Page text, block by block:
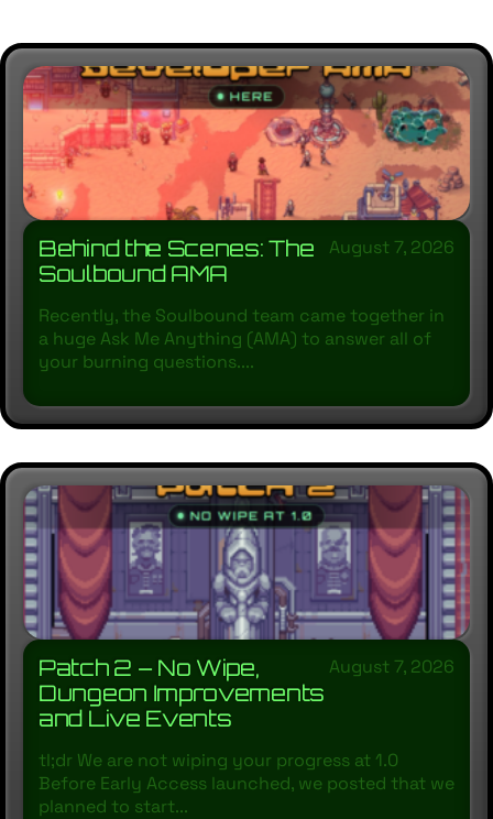
Behind the Scenes: The
Soulbound AMA
August 7, 2026
Recently, the Soulbound team came together in
a huge Ask Me Anything (AMA) to answer all of
your burning questions....
Patch 2 – No Wipe,
Dungeon Improvements
and Live Events
August 7, 2026
tl;dr We are not wiping your progress at 1.0
Before Early Access launched, we posted that we
planned to start...